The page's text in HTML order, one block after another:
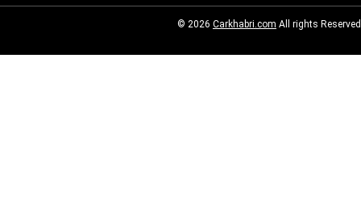
© 2026 Carkhabri.com All rights Reserved